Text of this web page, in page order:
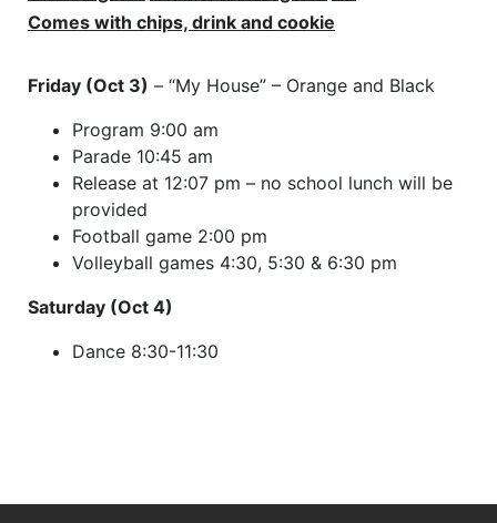
Comes with chips, drink and cookie
Friday (Oct 3) – “My House” – Orange and Black
Program 9:00 am
Parade 10:45 am
Release at 12:07 pm – no school lunch will be
provided
Football game 2:00 pm
Volleyball games 4:30, 5:30 & 6:30 pm
Saturday (Oct 4)
Dance 8:30-11:30